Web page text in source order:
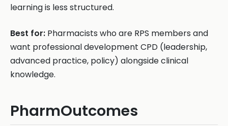
learning is less structured.
Best for: Pharmacists who are RPS members and
want professional development CPD (leadership,
advanced practice, policy) alongside clinical
knowledge.
PharmOutcomes